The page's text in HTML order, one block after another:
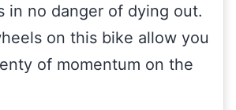
in no danger of dying out.
on this bike allow you
of momentum on the